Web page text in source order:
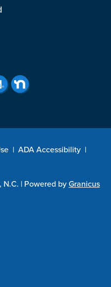
| ADA Accessibility |
| Powered byGranicus